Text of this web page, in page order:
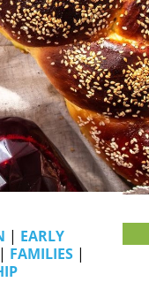
| EARLY
| FAMILIES|